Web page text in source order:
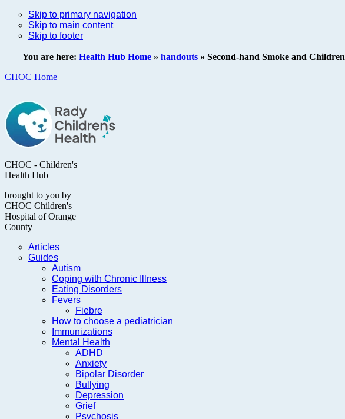
Skip to primary navigation
Skip to main content
Skip to footer
You are here: Health Hub Home » handouts » Second-hand Smoke and Children
CHOC Home
CHOC - Children's
Health Hub
brought to you by
CHOC Children's
Hospital of Orange
County
Articles
Guides
Autism
Coping with Chronic Illness
Eating Disorders
Fevers
Fiebre
How to choose a pediatrician
Immunizations
Mental Health
ADHD
Anxiety
Bipolar Disorder
Bullying
Depression
Grief
Psychosis